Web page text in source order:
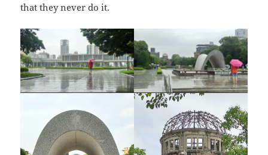
that they never do it.